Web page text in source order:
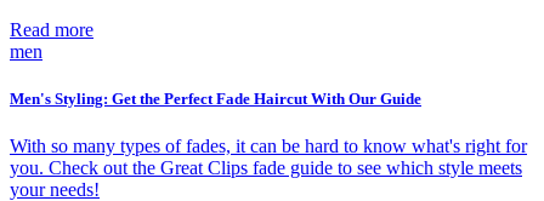
Read more
men
Men's Styling: Get the Perfect Fade Haircut With Our Guide
With so many types of fades, it can be hard to know what's right for
you. Check out the Great Clips fade guide to see which style meets
your needs!